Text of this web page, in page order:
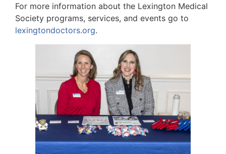
For more information about the Lexington Medical
Society programs, services, and events go to
lexingtondoctors.org.